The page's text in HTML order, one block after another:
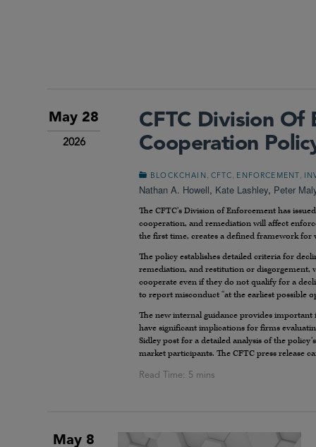
May 28
2026
CFTC Division Of
Cooperation
BLOCKCHAIN CFTC ENFORCEMENT
Nathan A. Howell, Kate Lashley, Peter
The CFTC’s Division of Enforcement has
cooperation, and remediation will affect
the first time, creates a defined framework
The policy establishes detailed criteria for
remediation, and restitution or disgorgement,
cooperate even if they do not qualify for a
to report misconduct “at the earliest possible
The new internal guidance provides
have significant implications for firms
Sidley post for a detailed analysis of the
market participants. The CFTC press release
May 8